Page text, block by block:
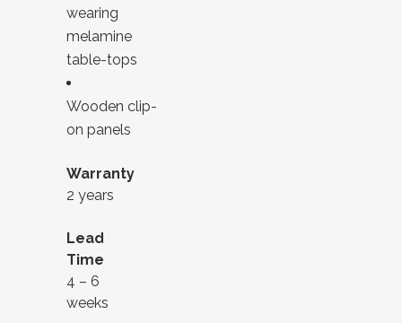
wearing
melamine
table-tops
Wooden clip-
on panels
Warranty
2 years
Lead
Time
4 – 6
weeks